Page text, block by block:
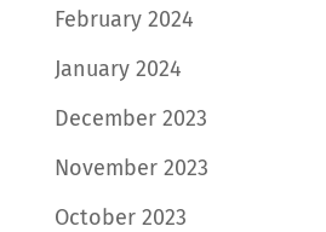
February 2024
January 2024
December 2023
November 2023
October 2023